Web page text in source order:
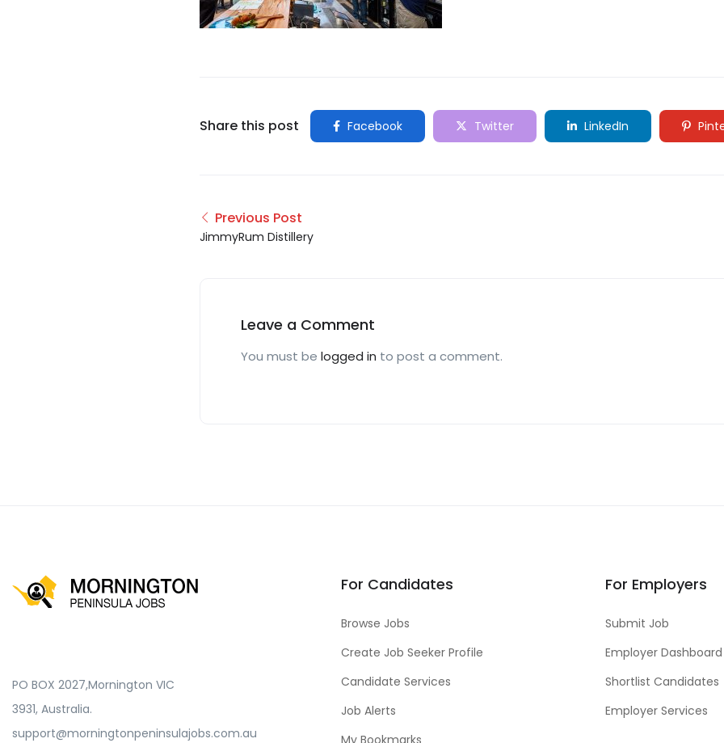
Share this post Facebook Twitter LinkedIn
Previous Post
JimmyRum Distillery
Leave a Comment
You must be logged in to post a comment.
PO BOX 2027,Mornington VIC
3931, Australia.
support@morningtonpeninsulajobs.com.au
For Candidates
Browse Jobs
Create Job Seeker Profile
Candidate Services
Job Alerts
My Bookmarks
For Employers
Submit Job
Employer Dashboard
Shortlist Candidates
Employer Services